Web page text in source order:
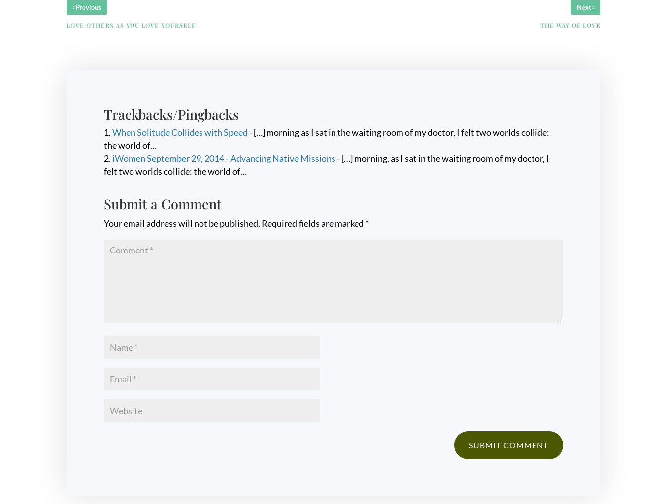
‹ Previous
LOVE OTHERS AS YOU LOVE YOURSELF
Next ›
THE WAY OF LOVE
Trackbacks/Pingbacks
When Solitude Collides with Speed- […] morning as I sat in the waiting room of my doctor, I felt two worlds collide:
the world of…
iWomen September 29, 2014 - Advancing Native Missions- […] morning, as I sat in the waiting room of my doctor, I
felt two worlds collide: the world of…
Submit a Comment
Your email address will not be published. Required fields are marked *